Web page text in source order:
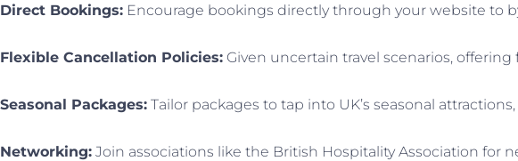
Direct Bookings: Encourage bookings directly through your website to
Flexible Cancellation Policies: Given uncertain travel scenarios,
Seasonal Packages: Tailor packages to tap into UK’s seasonal
Networking: Join associations like the British Hospitality Association for